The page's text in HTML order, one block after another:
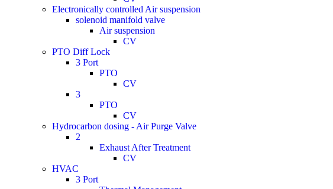
Electronically controlled Air suspension
solenoid manifold valve
Air suspension
CV
PTO Diff Lock
3 Port
PTO
CV
3
PTO
CV
Hydrocarbon dosing - Air Purge Valve
2
Exhaust After Treatment
CV
HVAC
3 Port